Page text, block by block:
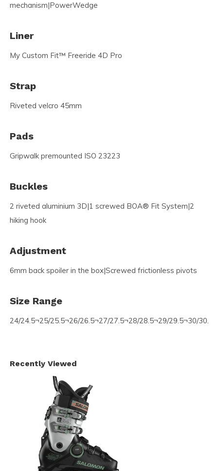
mechanism|PowerWedge
Liner
My Custom Fit™ Freeride 4D Pro
Strap
Riveted velcro 45mm
Pads
Gripwalk premounted ISO 23223
Buckles
2 riveted aluminium 3D|1 screwed BOA® Fit System|2
hiking hook
Adjustment
6mm back spoiler in the box|Screwed frictionless pivots
Size Range
24/24.5¬25/25.5¬26/26.5¬27/27.5¬28/28.5¬29/29.5¬30/
Recently Viewed